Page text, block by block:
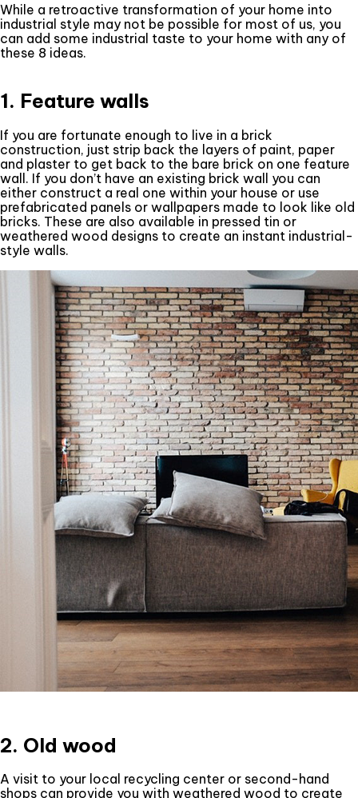
While a retroactive transformation of your home into
industrial style may not be possible for most of us, you
can add some industrial taste to your home with any of
these 8 ideas.
1. Feature walls
If you are fortunate enough to live in a brick
construction, just strip back the layers of paint, paper
and plaster to get back to the bare brick on one feature
wall. If you don’t have an existing brick wall you can
either construct a real one within your house or use
prefabricated panels or wallpapers made to look like old
bricks. These are also available in pressed tin or
weathered wood designs to create an instant industrial-
style walls.
2. Old wood
A visit to your local recycling center or second-hand
shops can provide you with weathered wood to create